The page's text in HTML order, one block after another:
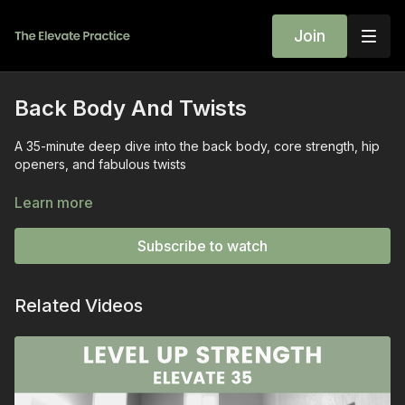
Join
Back Body And Twists
A 35-minute deep dive into the back body, core strength, hip
openers, and fabulous twists
Expect plenty of stability and strength work for the neck, feet,
This balanced practice is a simple recipe for feeling stable,
Give this one a try- let me know how it went in the chat box!
Seated Neck Soother
Learn more
Subscribe to watch
Related Videos